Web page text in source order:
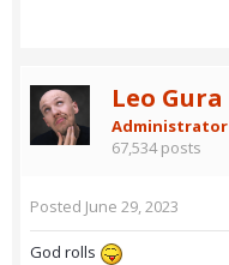
Leo Gura
Administrator
67,534 posts
Posted June 29, 2023
God rolls